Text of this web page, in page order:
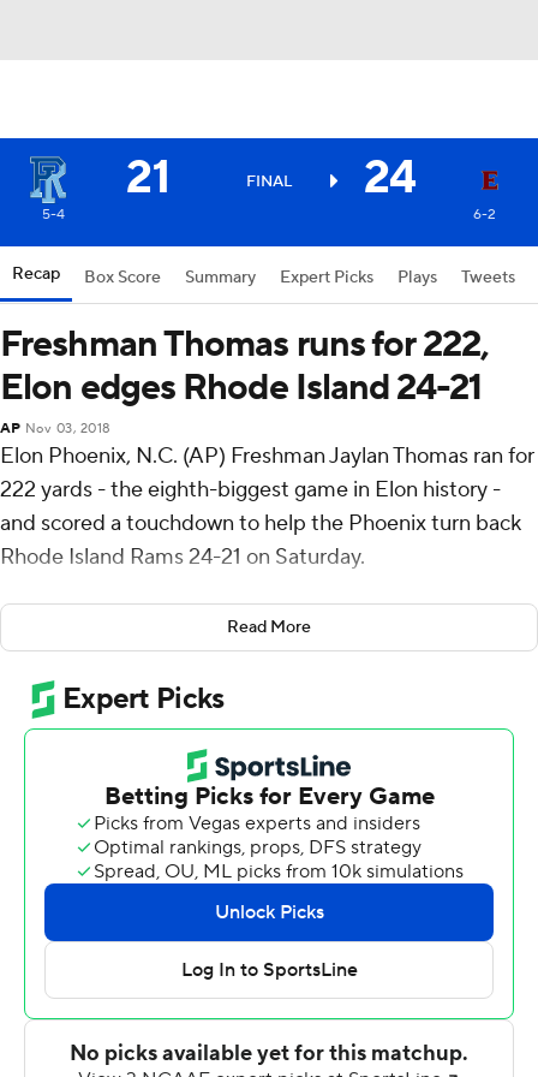
21 FINAL 24
5-4 6-2
Recap Box Score Summary Expert Picks Plays Tweets
Freshman Thomas runs for 222,
Elon edges Rhode Island 24-21
AP Nov 03, 2018
Elon Phoenix, N.C. (AP) Freshman Jaylan Thomas ran for
222 yards - the eighth-biggest game in Elon history -
and scored a touchdown to help the Phoenix turn back
Rhode Island Rams 24-21 on Saturday.
Thomas scored on an 86-yard run, going untouched up
the middle before outrunning the defense for the fifth-
longest run in school history, late in the second quarter.
Just 90 seconds later Warren Messer returned a
deflected pass 86 yards - the seventh-longest
interception return in school history - to make it 21-7 19
seconds before halftime.
Skyler Davis kicked a 19-yard field goal with 2:41
remaining, critical for the Phoenix (6-2, 4-1 Colonial
Athletic Association), ranked sixth by coaches in the
FCS, as they struggled to contain Rams wide receiver
Aaron Parker.
Parker, who had an 82-yard touchdown in the first half to
Read More